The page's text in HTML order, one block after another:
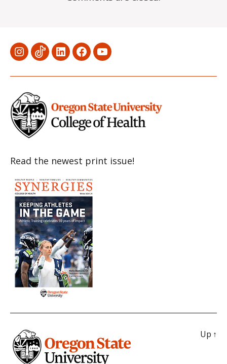
MenuMenuMenuMenuMenu
Read the newest print issue!
Up ↑